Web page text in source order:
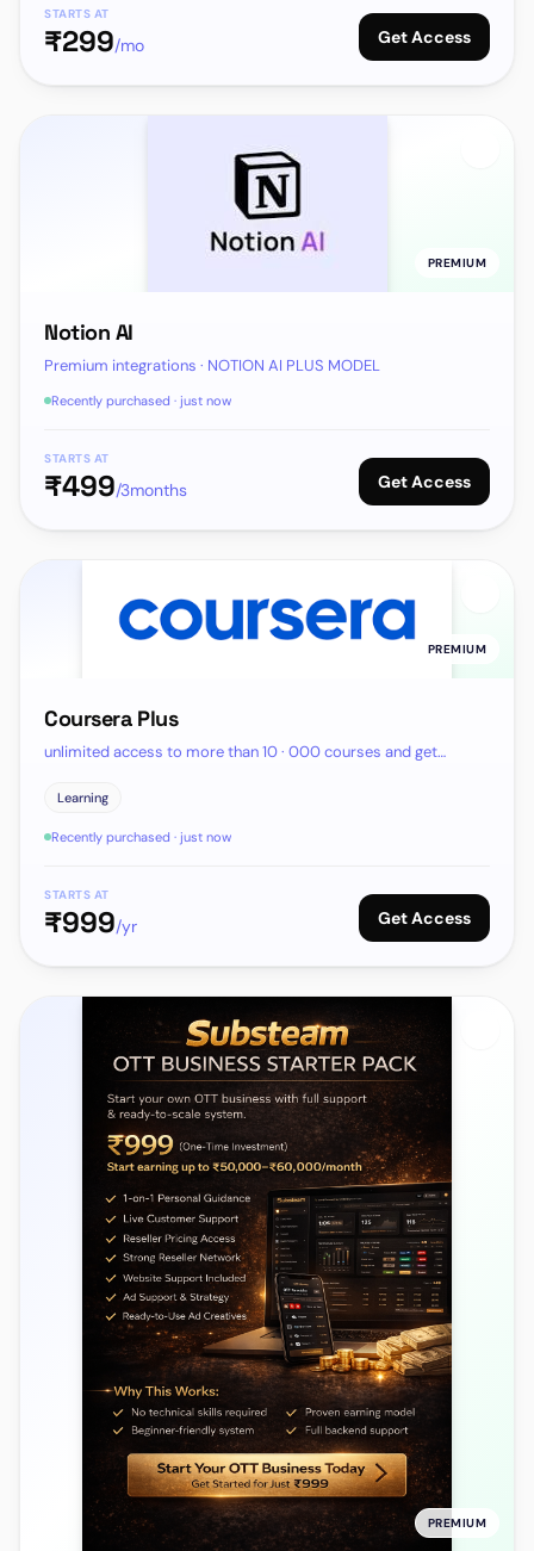
STARTS AT
₹299/mo Get Access
PREMIUM
Notion AI
Premium integrations · NOTION AI PLUS MODEL
Recently purchased · just now
STARTS AT
₹499/3months Get Access
PREMIUM
Coursera Plus
unlimited access to more than 10 · 000 courses and get
Learning
Recently purchased · just now
STARTS AT
₹999/yr Get Access
PREMIUM